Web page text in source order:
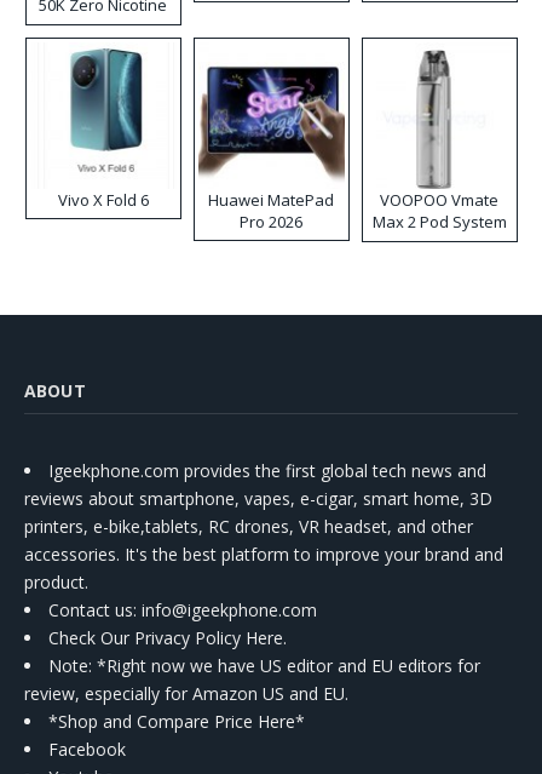
Disposable Vape
Vivo X Fold 6
Huawei MatePad
Pro 2026
VOOPOO Vmate
Max 2 Pod System
Kit
ABOUT
Igeekphone.com provides the first global tech news and
reviews about smartphone, vapes, e-cigar, smart home, 3D
printers, e-bike,tablets, RC drones, VR headset, and other
accessories. It's the best platform to improve your brand and
product.
Contact us: info@igeekphone.com
Check Our Privacy Policy Here.
Note: *Right now we have US editor and EU editors for
review, especially for Amazon US and EU.
*Shop and Compare Price Here*
Facebook